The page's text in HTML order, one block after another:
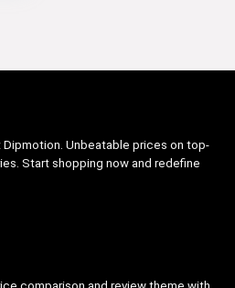
Unbeatable prices on top-
Start shopping now and redefine